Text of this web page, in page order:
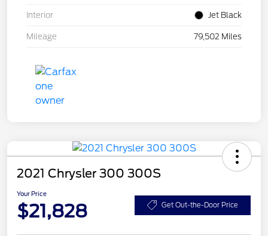
Interior Jet Black
Mileage 79,502 Miles
2021 Chrysler 300 300S
Your Price
$21,828 Get Out-the-Door Price